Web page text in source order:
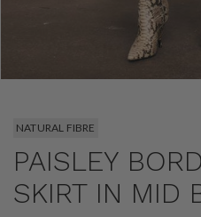
NATURAL FIBRE
PAISLEY
SKIRT IN MID